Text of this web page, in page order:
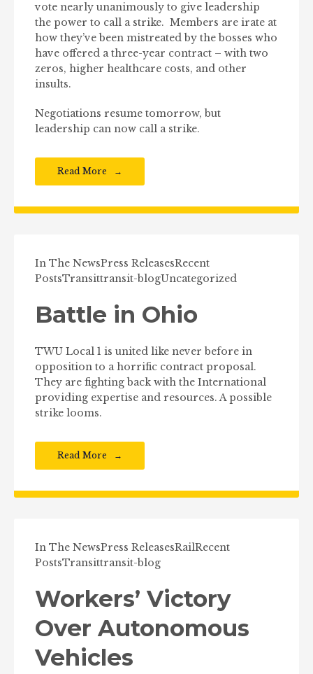
vote nearly unanimously to give leadership
the power to call a strike. Members are irate at
how they’ve been mistreated by the bosses who
have offered a three-year contract – with two
zeros, higher healthcare costs, and other
insults.
Negotiations resume tomorrow, but
leadership can now call a strike.
Read More
In The NewsPress ReleasesRecent
PostsTransittransit-blogUncategorized
Battle in Ohio
TWU Local 1 is united like never before in
opposition to a horrific contract proposal.
They are fighting back with the International
providing expertise and resources. A possible
strike looms.
Read More
In The NewsPress ReleasesRailRecent
PostsTransittransit-blog
Workers’ Victory
Over Autonomous
Vehicles